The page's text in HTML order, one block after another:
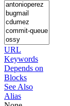
URL
Keywords
Depends on
Blocks
See Also
Alias